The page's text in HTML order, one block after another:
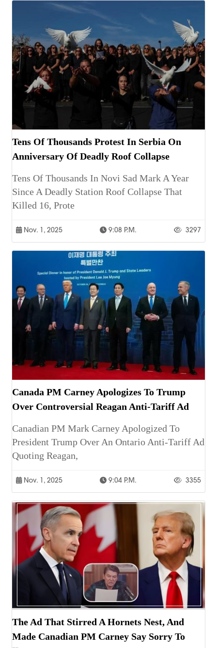
Tens Of Thousands Protest In Serbia On
Anniversary Of Deadly Roof Collapse
Tens Of Thousands In Novi Sad Mark A Year
Since A Deadly Station Roof Collapse That
Killed 16, Prote
Nov. 1, 2025 9:08 P.m. 3297
Canada PM Carney Apologizes To Trump
Over Controversial Reagan Anti-Tariff Ad
Canadian PM Mark Carney Apologized To
President Trump Over An Ontario Anti-Tariff Ad
Quoting Reagan,
Nov. 1, 2025 9:04 P.m. 3355
The Ad That Stirred A Hornets Nest, And
Made Canadian PM Carney Say Sorry To